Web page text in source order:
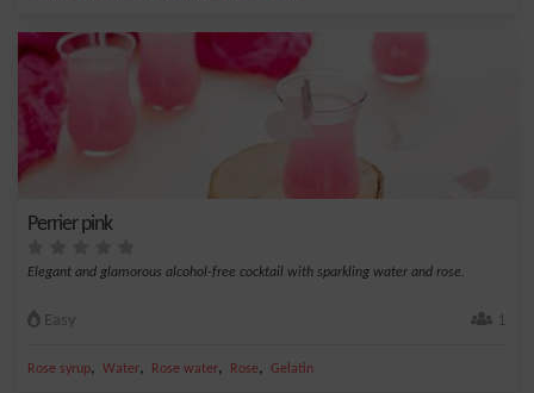
Perrier pink
Elegant and glamorous alcohol-free cocktail with sparkling water and rose.
Easy 1
Rose syrup, Water, Rose water, Rose, Gelatin